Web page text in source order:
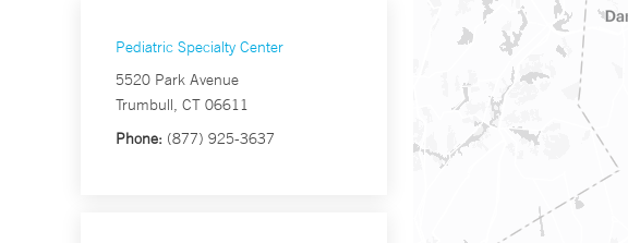
Pediatric Specialty Center
5520 Park Avenue
Trumbull, CT 06611
Phone: (877) 925-3637